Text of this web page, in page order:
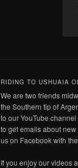
RIDING TO USHUAIA
We are two friends
the Southern tip of
to our YouTube
to get emails about
us on Facebook with
If you enjoy our videos